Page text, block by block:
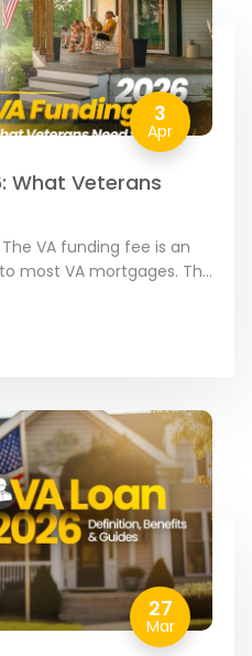
3
Apr
What Veterans
VA funding fee is an
most VA mortgages. The
27
Mar